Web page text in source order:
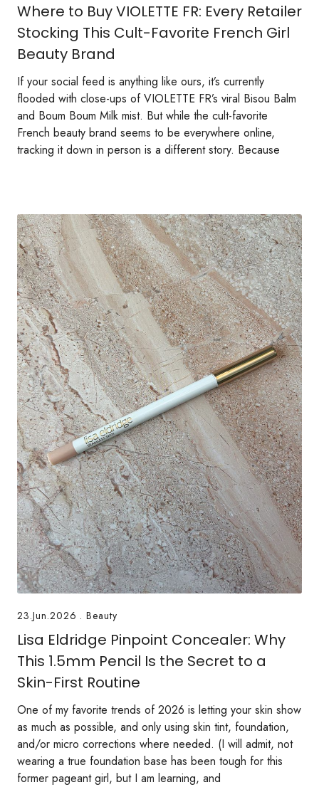
Where to Buy VIOLETTE FR: Every Retailer
Stocking This Cult-Favorite French Girl
Beauty Brand
If your social feed is anything like ours, it’s currently
flooded with close-ups of VIOLETTE FR’s viral Bisou Balm
and Boum Boum Milk mist. But while the cult-favorite
French beauty brand seems to be everywhere online,
tracking it down in person is a different story. Because
23.Jun.2026 . Beauty
Lisa Eldridge Pinpoint Concealer: Why
This 1.5mm Pencil Is the Secret to a
Skin-First Routine
One of my favorite trends of 2026 is letting your skin show
as much as possible, and only using skin tint, foundation,
and/or micro corrections where needed. (I will admit, not
wearing a true foundation base has been tough for this
former pageant girl, but I am learning, and